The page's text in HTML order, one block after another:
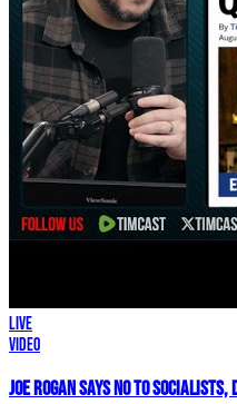
LIVE
Video
Joe Rogan SAYS NO To Socialists,